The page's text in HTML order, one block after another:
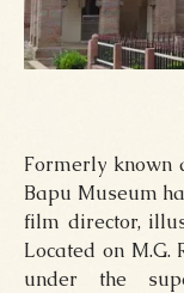
Formerly known
Bapu Museum
film director,
Located on
under the